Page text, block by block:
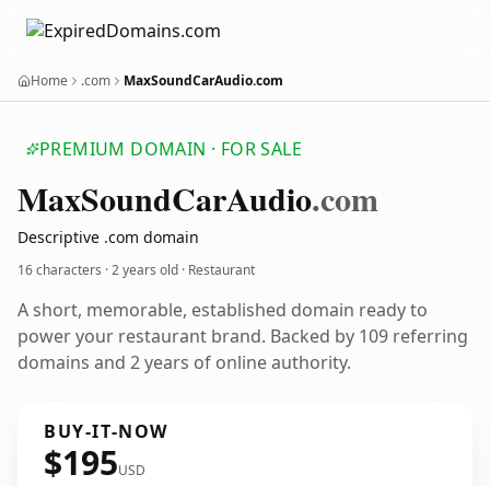
Home .com MaxSoundCarAudio.com
PREMIUM DOMAIN · FOR SALE
MaxSoundCarAudio.com
Descriptive .com domain
16 characters ·2 years old · Restaurant
A short, memorable, established domain ready to
power your restaurant brand. Backed by 109 referring
domains and 2 years of online authority.
BUY-IT-NOW
$195USD